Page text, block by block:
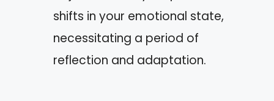
shifts in your emotional state,
necessitating a period of
reflection and adaptation.